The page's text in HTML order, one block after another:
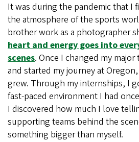
It was during the pandemic that I
the atmosphere of the sports
brother work as a photographer
heart and energy goes into
scenes. Once I changed my
and started my journey at
grew. Through my internships, I
fast-paced environment I had
I discovered how much I love
supporting teams behind the
something bigger than myself.